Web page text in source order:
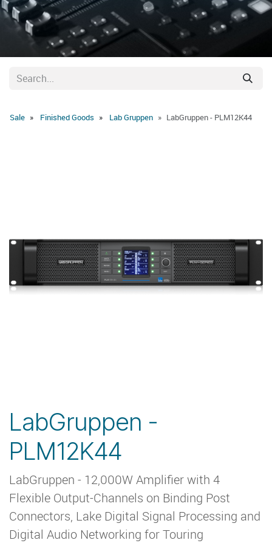
Sale Finished Goods Lab Gruppen LabGruppen - PLM12K44
LabGruppen -
PLM12K44
LabGruppen - 12,000W Amplifier with 4
Flexible Output-Channels on Binding Post
Connectors, Lake Digital Signal Processing and
Digital Audio Networking for Touring